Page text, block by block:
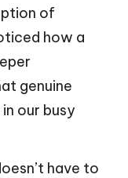
of
how a
genuine
our busy
have to